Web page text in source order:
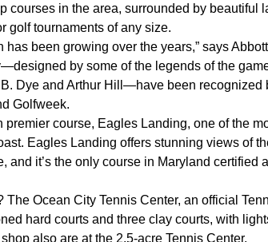
courses in the area, surrounded by beautiful
golf tournaments of any size.
been growing over the years,” says
by some of the legends of the
Dye and Arthur Hill—have been recognized
Golfweek.
premier course, Eagles Landing, one of the
Eagles Landing offers stunning views of
and it’s the only course in Maryland certified
The Ocean City Tennis Center, an official
hard courts and three clay courts, with
also are at the 2.5-acre Tennis Center.